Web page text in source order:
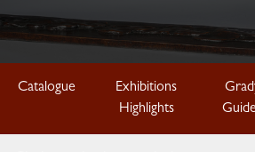
Catalogue
Exhibitions
Highlights